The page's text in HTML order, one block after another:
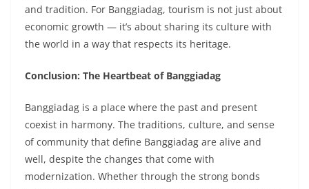
and tradition. For Banggiadag, tourism is not just about
economic growth — it’s about sharing its culture with
the world in a way that respects its heritage.
Conclusion: The Heartbeat of Banggiadag
Banggiadag is a place where the past and present
coexist in harmony. The traditions, culture, and sense
of community that define Banggiadag are alive and
well, despite the changes that come with
modernization. Whether through the strong bonds